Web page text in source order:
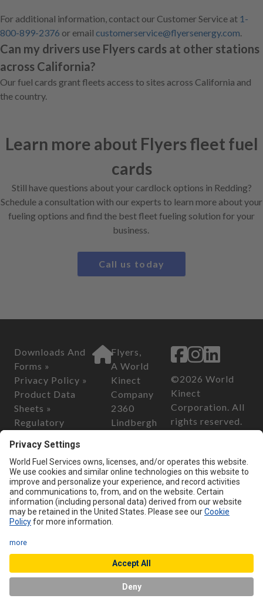
For additional information, contact our Customer Service at 1-
800-899-2376 or email customerservice@flyersenergy.com.
Can my drivers use Flyers cards at other stations
across California?
Our fuel cards grant fleets access to sites across California and
the country.
Learn more about Flyers fleet fuel
cards
Still have questions about your cardlock options in Redding?
Schedule a consultation with our experts to learn more about your
fueling options and find the best fleet fueling solution for your
business.
Call us today
Downloads And
Forms »
Privacy Policy »
Product Data
Sheets »
Regulatory
Safety Data
Sheets »
Flyers,
A World
Kinect
Company
2360
Lindbergh
95602
Customer Serv
ice
Phone:800-
merservice@
flyersenergy.
com
©2026 World
Kinect
Corporation. All
rights reserved.
Consumer
Privacy Act of
2018
California
Transparency in